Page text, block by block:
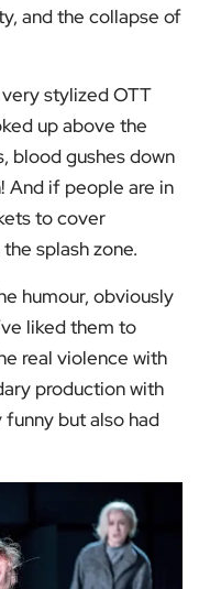
and the collapse of
stylized OTT
up above the
blood gushes down
And if people are in
to cover
splash zone.
humour, obviously
liked them to
real violence with
production with
funny but also had